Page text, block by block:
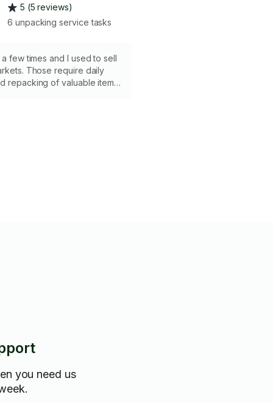
5 (5 reviews)
6 unpacking service tasks
daily
repacking of valuable items.
you need us